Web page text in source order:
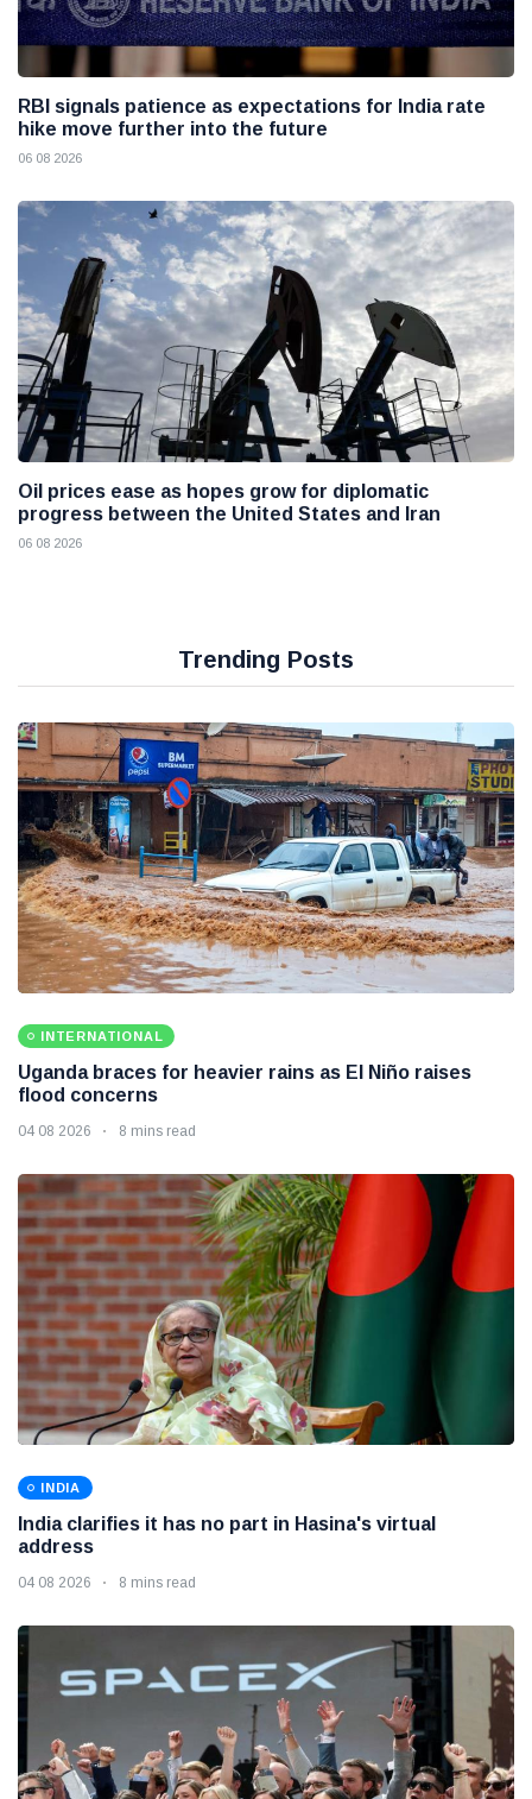
RBI signals patience as expectations for India rate
hike move further into the future
06 08 2026
Oil prices ease as hopes grow for diplomatic
progress between the United States and Iran
06 08 2026
Trending Posts
INTERNATIONAL
Uganda braces for heavier rains as El Niño raises
flood concerns
04 08 2026 8 mins read
INDIA
India clarifies it has no part in Hasina's virtual
address
04 08 2026 8 mins read